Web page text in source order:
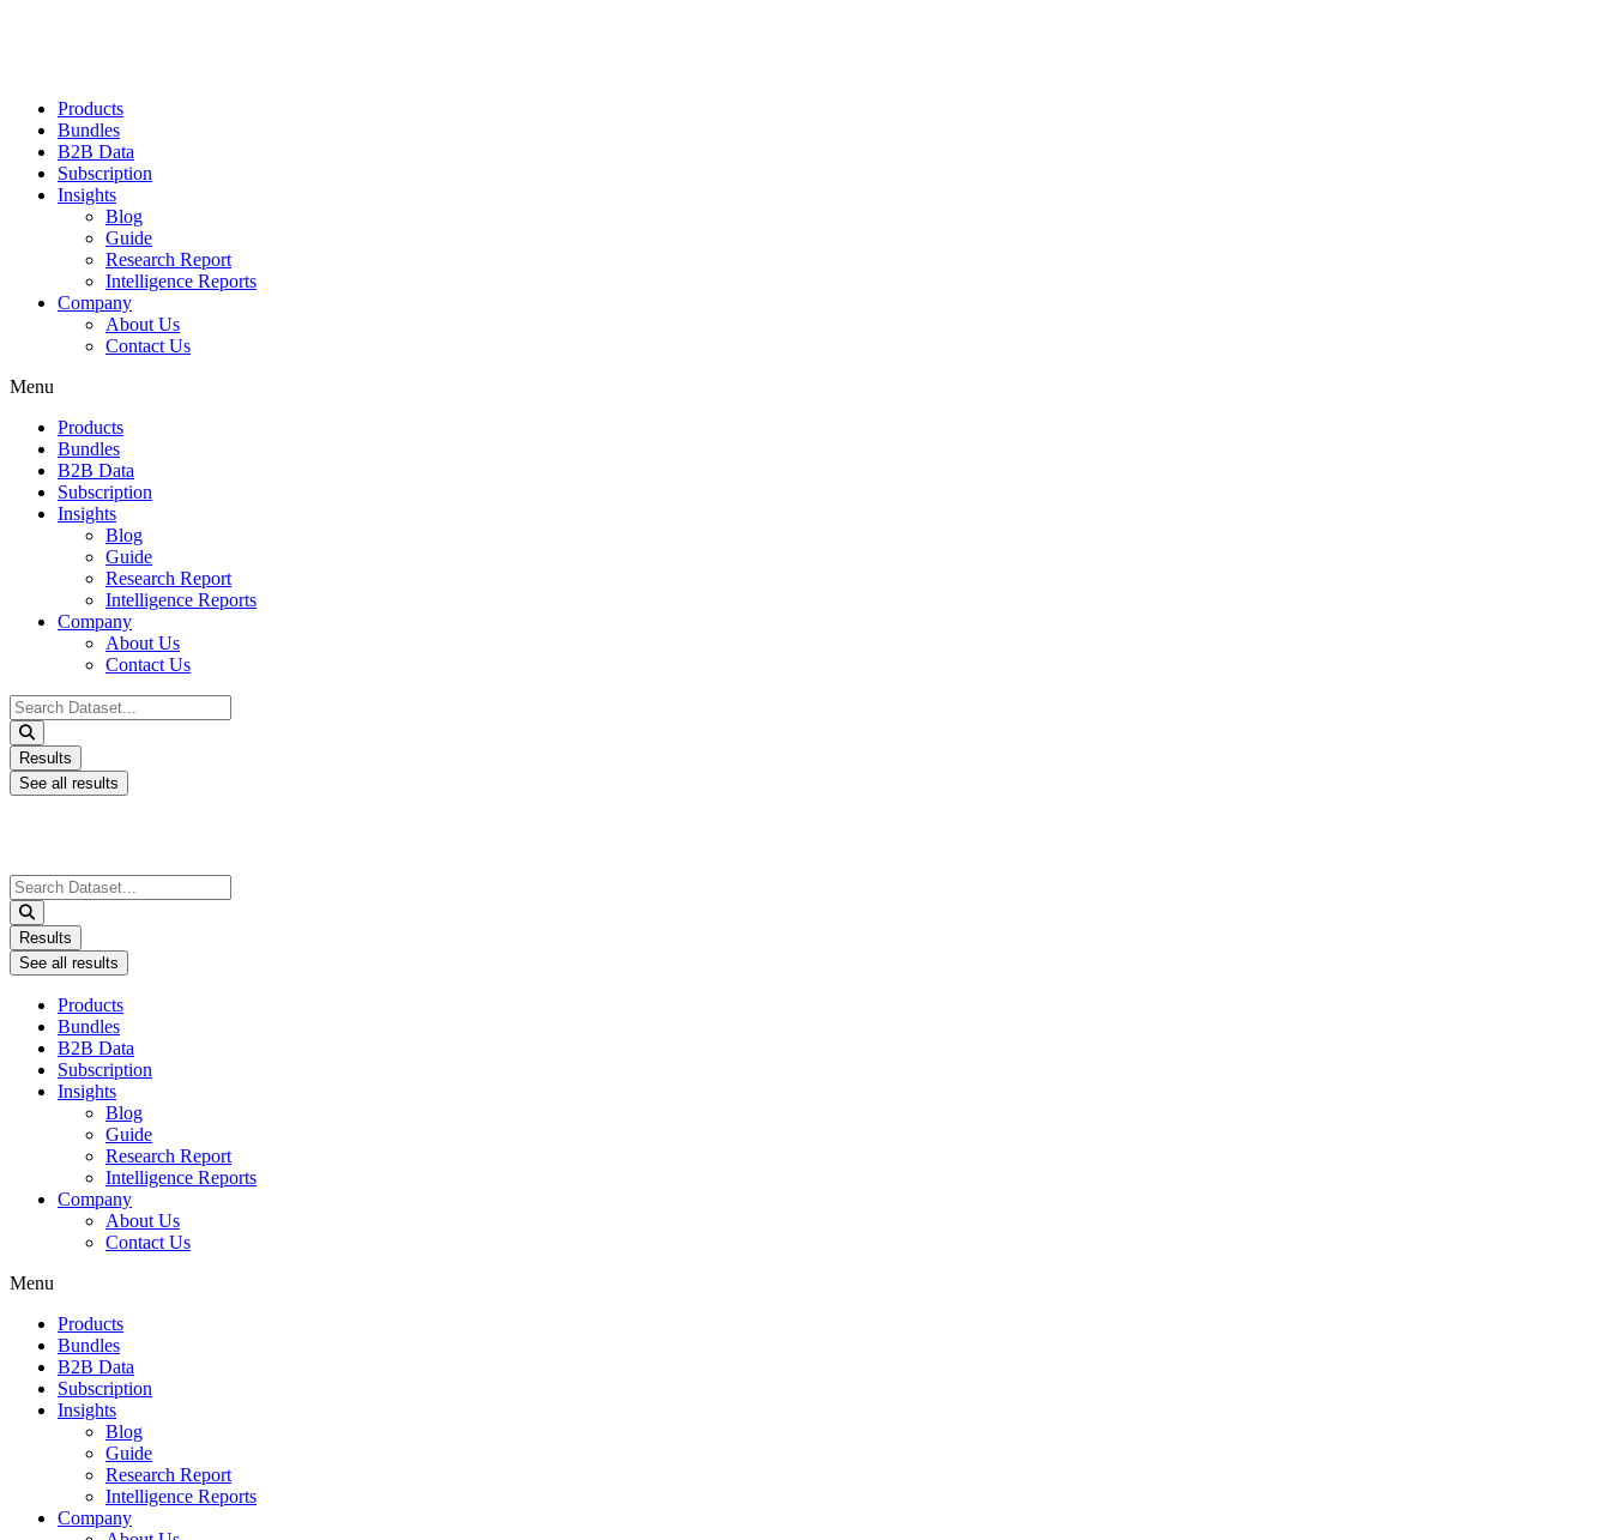
Products
Bundles
B2B Data
Subscription
Insights
Blog
Guide
Research Report
Intelligence Reports
Company
About Us
Contact Us
Menu
Products
Bundles
B2B Data
Subscription
Insights
Blog
Guide
Research Report
Intelligence Reports
Company
About Us
Contact Us
Search
...
Results
See all results
Search
...
Results
See all results
Products
Bundles
B2B Data
Subscription
Insights
Blog
Guide
Research Report
Intelligence Reports
Company
About Us
Contact Us
Menu
Products
Bundles
B2B Data
Subscription
Insights
Blog
Guide
Research Report
Intelligence Reports
Company